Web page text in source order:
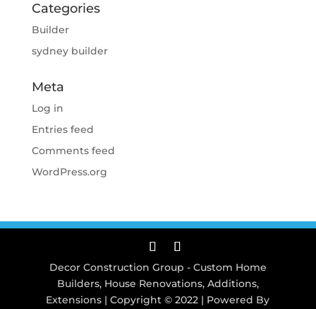
Categories
Builder
sydney builder
Meta
Log in
Entries feed
Comments feed
WordPress.org
Decor Construction Group - Custom Home
Builders, House Renovations, Additions,
Extensions | Copyright © 2022 | Powered By